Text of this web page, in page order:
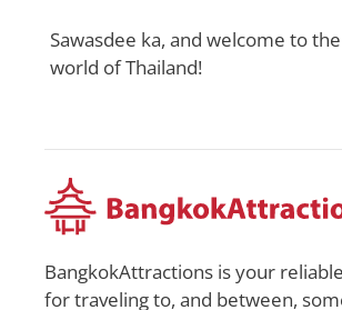
Sawasdee ka, and welcome to
world of Thailand!
BangkokAttractions is your
for traveling to, and between,